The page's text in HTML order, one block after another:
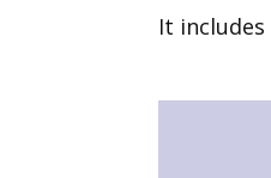
It includes